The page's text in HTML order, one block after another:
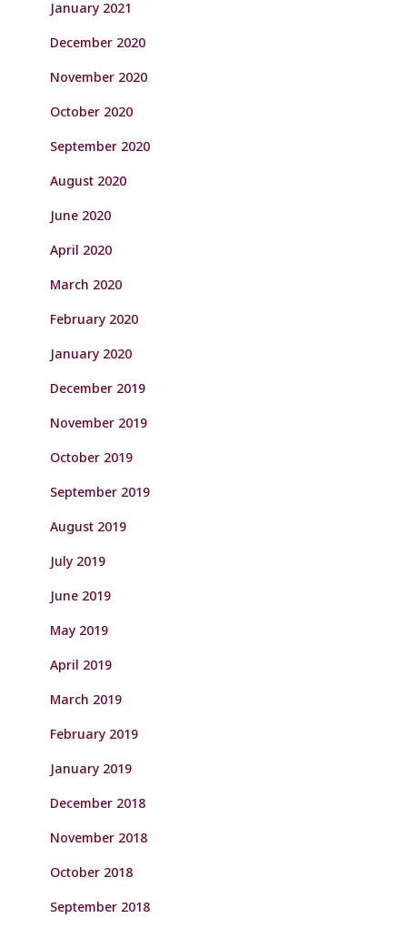
January 2021
December 2020
November 2020
October 2020
September 2020
August 2020
June 2020
April 2020
March 2020
February 2020
January 2020
December 2019
November 2019
October 2019
September 2019
August 2019
July 2019
June 2019
May 2019
April 2019
March 2019
February 2019
January 2019
December 2018
November 2018
October 2018
September 2018